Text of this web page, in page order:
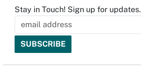
Stay in Touch! Sign up for updates.